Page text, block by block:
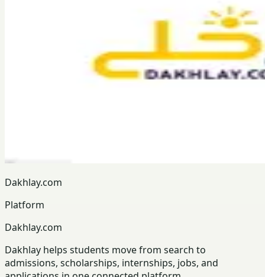
Dakhlay.com
Platform
Dakhlay.com
Dakhlay helps students move from search to
admissions, scholarships, internships, jobs, and